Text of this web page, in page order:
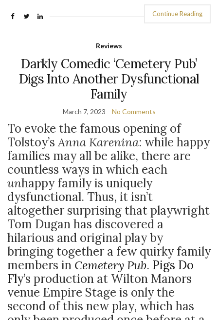
Continue Reading
Reviews
Darkly Comedic ‘Cemetery Pub’
Digs Into Another Dysfunctional
Family
March 7, 2023 No Comments
To evoke the famous opening of
Tolstoy’sAnna Karenina: while happy
families may all be alike, there are
countless ways in which each
unhappy family is uniquely
dysfunctional. Thus, it isn’t
altogether surprising that playwright
Tom Dugan has discovered a
hilarious and original play by
bringing together a few quirky family
members in Cemetery Pub. Pigs Do
Fly’s production at Wilton Manors
venue Empire Stage is only the
second of this new play, which has